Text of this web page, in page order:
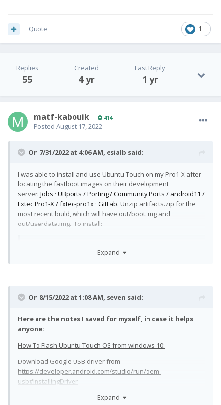
1
Quote
Replies
55
Created
4 yr
Last Reply
1 yr
matf-kabouik 414
Posted August 17, 2022
On 7/31/2022 at 4:06 AM, esialb said:
I was able to install and use Ubuntu Touch on my Pro1-X after
locating the fastboot images on their development
server: Jobs · UBports / Porting / Community Ports / android11 /
Fxtec Pro1-X / fxtec-pro1x · GitLab. Unzip artifacts.zip for the
most recent build, which will have out/boot.img and
out/userdata.img. To install:
unzip artifacts.zip
fastboot flash userdata userdata.img
fastboot continue
pocket computer, not primary phone, and I don't think Ubuntu
Touch would make sense as a primary phone. AT&T blocks my
SIM if it's inserted in the Pro1-X anyway, so I can't test phone
stuff until I get a T-Mobile SIM.
Mouse and keyboard work over usb-c, but I haven't figured
Expand
On 8/15/2022 at 1:08 AM, seven said:
Here are the notes I saved for myself, in case it helps
anyone:
How To Flash Ubuntu Touch OS from windows 10:
Download Google USB driver from
https://developer.android.com/studio/run/oem-
usb#InstallingDriver
Extract driver, edit android_winusb.inf and add the following
Expand